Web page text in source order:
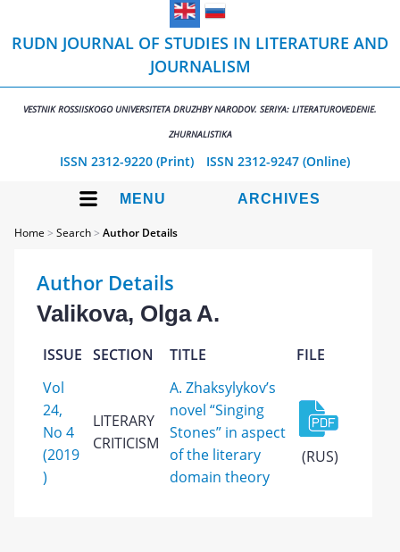
RUDN JOURNAL OF STUDIES IN LITERATURE AND
JOURNALISM
VESTNIK ROSSIISKOGO UNIVERSITETA DRUZHBY NARODOV. SERIYA: LITERATUROVEDENIE.
ZHURNALISTIKA
ISSN 2312-9220 (Print) ISSN 2312-9247 (Online)
MENU ARCHIVES
Home >Search>Author Details
Author Details
Valikova, Olga A.
ISSUE SECTION TITLE
FILE
Vol
24,
No 4
(2019
)
LITERARY
CRITICISM
A. Zhaksylykov’s
novel “Singing
Stones” in aspect
of the literary
domain theory
(RUS)